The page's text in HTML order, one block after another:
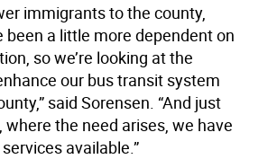
immigrants to the county,
been a little more dependent on
so we’re looking at the
our bus transit system
said Sorensen. “And just
the need arises, we have
available.”